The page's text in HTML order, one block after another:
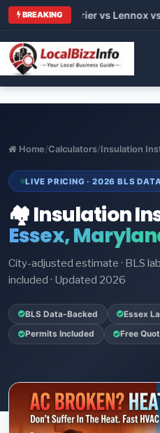
BREAKING
vs Carrier vs Lennox vs
Home/Calculators/Insulation
LIVE PRICING · 2026 BLS DATA
🏘️ Insulation
Essex,
City-adjusted estimate · BLS
included · Updated 2026
BLS Data-Backed Essex
Permits Included Free